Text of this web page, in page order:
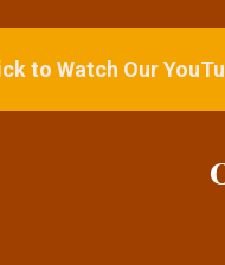
to Watch Our